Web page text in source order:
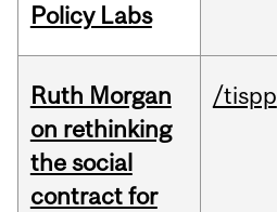
Policy Labs
Ruth Morgan
on rethinking
the social
contract for
/tispp